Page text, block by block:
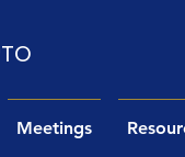
Meetings